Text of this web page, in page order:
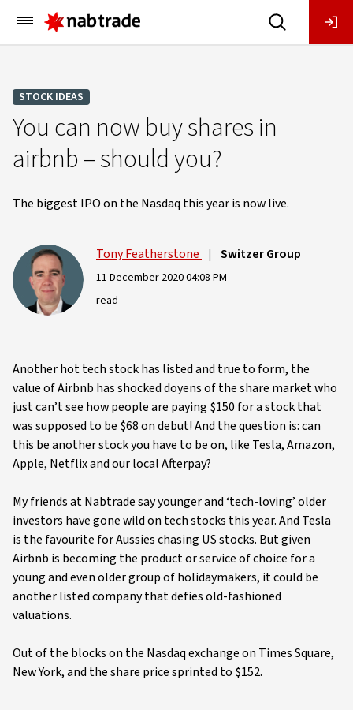
Main
Menu
STOCK IDEAS
You can now buy shares in
airbnb – should you?
The biggest IPO on the Nasdaq this year is now live.
Tony Featherstone | Switzer Group
11 December 2020 04:08 PM
read
Another hot tech stock has listed and true to form, the
value of Airbnb has shocked doyens of the share market who
just can’t see how people are paying $150 for a stock that
was supposed to be $68 on debut! And the question is: can
this be another stock you have to be on, like Tesla, Amazon,
Apple, Netflix and our local Afterpay?
My friends at Nabtrade say younger and ‘tech-loving’ older
investors have gone wild on tech stocks this year. And Tesla
is the favourite for Aussies chasing US stocks. But given
Airbnb is becoming the product or service of choice for a
young and even older group of holidaymakers, it could be
another listed company that defies old-fashioned
valuations.
Out of the blocks on the Nasdaq exchange on Times Square,
New York, and the share price sprinted to $152.